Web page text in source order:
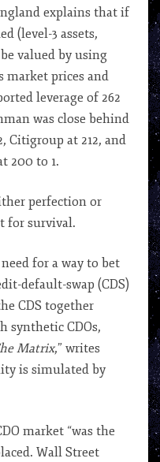
explains that if
(level-3 assets,
valued by using
market prices and
leverage of 262
was close behind
Citigroup at 212, and
200 to 1.
perfection or
for survival.
for a way to bet
default-swap (CDS)
CDS together
synthetic CDOs,
Matrix,” writes
is simulated by
market “was the
Wall Street